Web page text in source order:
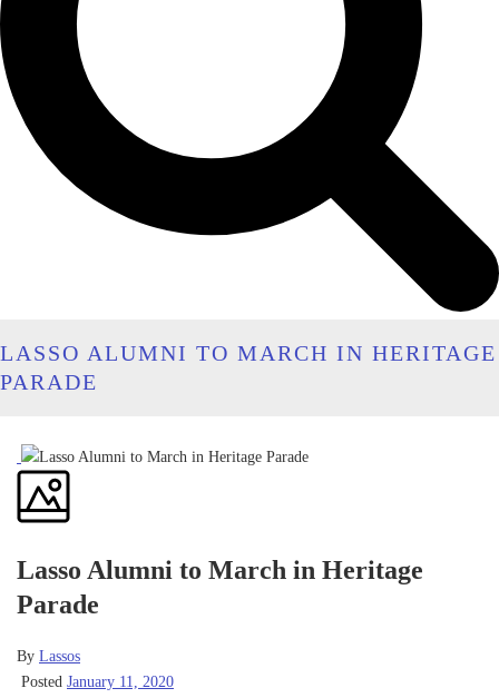
LASSO ALUMNI TO MARCH IN HERITAGE
PARADE
Lasso Alumni to March in Heritage
Parade
By Lassos
Posted January 11, 2020